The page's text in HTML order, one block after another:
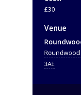
£30
Venue
3AE